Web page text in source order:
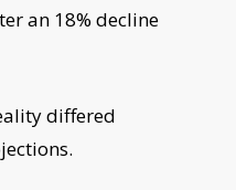
an 18% decline
differed